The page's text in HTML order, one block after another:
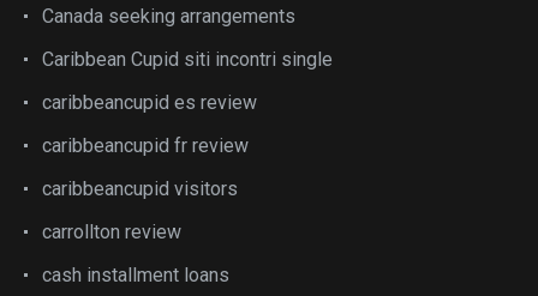
Canada seeking arrangements
Caribbean Cupid siti incontri single
caribbeancupid es review
caribbeancupid fr review
caribbeancupid visitors
carrollton review
cash installment loans